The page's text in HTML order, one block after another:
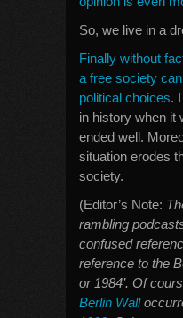
So, we live in a
Finally without
a free society
political choices.
in history when it
ended well.
situation erodes
society.
(Editor’s Note:
rambling
confused
reference to the
or 1984’. Of
Berlin Wall